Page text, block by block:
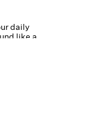
daily
like a